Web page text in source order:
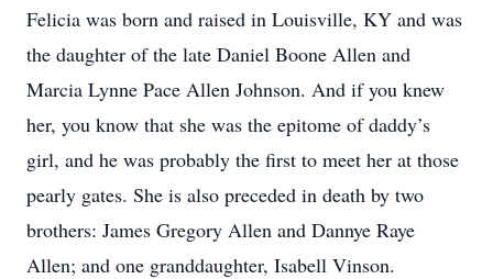
Felicia was born and raised in Louisville, KY and was
the daughter of the late Daniel Boone Allen and
Marcia Lynne Pace Allen Johnson. And if you knew
her, you know that she was the epitome of daddy’s
girl, and he was probably the first to meet her at those
pearly gates. She is also preceded in death by two
brothers: James Gregory Allen and Dannye Raye
Allen; and one granddaughter, Isabell Vinson.